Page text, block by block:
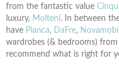
from the fantastic value
luxury, Molteni. In between
have Pianca, DaFre,
wardrobes (& bedrooms) from
recommend what is right for